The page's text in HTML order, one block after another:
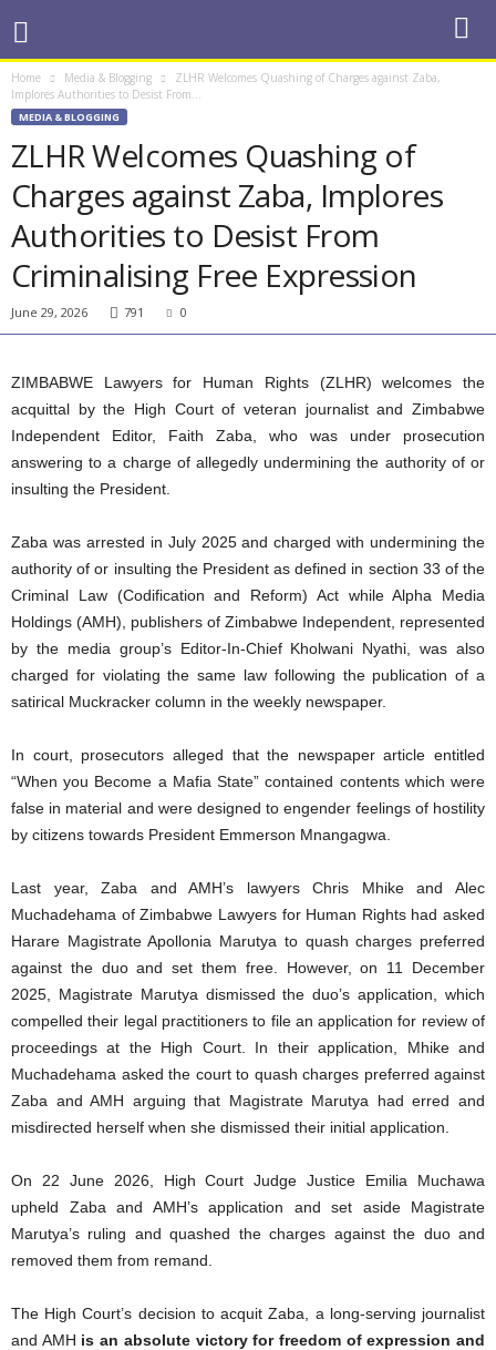
Home Media & Blogging
ZLHR Welcomes Quashing of Charges against Zaba,
Implores Authorities to Desist From...
MEDIA & BLOGGING
ZLHR Welcomes Quashing of
Charges against Zaba, Implores
Authorities to Desist From
Criminalising Free Expression
June 29, 2026 791 0
ZIMBABWE Lawyers for Human Rights (ZLHR) welcomes the
acquittal by the High Court of veteran journalist and Zimbabwe
Independent Editor, Faith Zaba, who was under prosecution
answering to a charge of allegedly undermining the authority of or
insulting the President.
Zaba was arrested in July 2025 and charged with undermining the
authority of or insulting the President as defined in section 33 of the
Criminal Law (Codification and Reform) Act while Alpha Media
Holdings (AMH), publishers of Zimbabwe Independent, represented
by the media group’s Editor-In-Chief Kholwani Nyathi, was also
charged for violating the same law following the publication of a
satirical Muckracker column in the weekly newspaper.
In court, prosecutors alleged that the newspaper article entitled
“When you Become a Mafia State” contained contents which were
false in material and were designed to engender feelings of hostility
by citizens towards President Emmerson Mnangagwa.
Last year, Zaba and AMH’s lawyers Chris Mhike and Alec
Muchadehama of Zimbabwe Lawyers for Human Rights had asked
Harare Magistrate Apollonia Marutya to quash charges preferred
against the duo and set them free. However, on 11 December
2025, Magistrate Marutya dismissed the duo’s application, which
compelled their legal practitioners to file an application for review of
proceedings at the High Court. In their application, Mhike and
Muchadehama asked the court to quash charges preferred against
Zaba and AMH arguing that Magistrate Marutya had erred and
misdirected herself when she dismissed their initial application.
On 22 June 2026, High Court Judge Justice Emilia Muchawa
upheld Zaba and AMH’s application and set aside Magistrate
Marutya’s ruling and quashed the charges against the duo and
removed them from remand.
The High Court’s decision to acquit Zaba, a long-serving journalist
and AMH is an absolute victory for freedom of expression and